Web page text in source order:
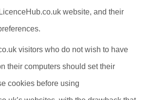
website, and their
visitors who do not wish to have
their computers should set their
cookies before using